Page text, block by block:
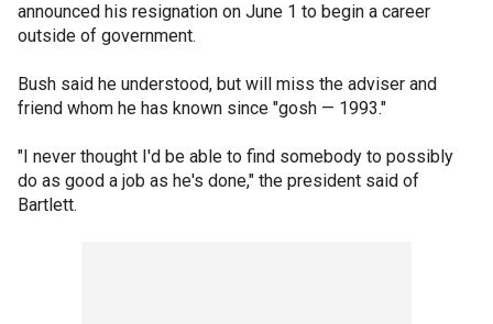
announced his resignation on June 1 to begin a career
outside of government.
Bush said he understood, but will miss the adviser and
friend whom he has known since "gosh — 1993."
"I never thought I'd be able to find somebody to possibly
do as good a job as he's done," the president said of
Bartlett.